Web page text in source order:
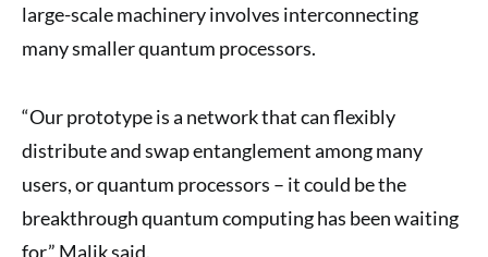
large-scale machinery involves interconnecting
many smaller quantum processors.
“Our prototype is a network that can flexibly
distribute and swap entanglement among many
users, or quantum processors – it could be the
breakthrough quantum computing has been waiting
for,” Malik said.